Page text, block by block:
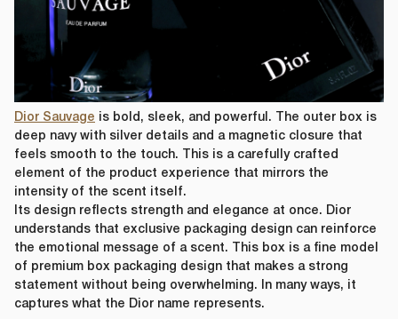
Dior Sauvage is bold, sleek, and powerful. The outer box is
deep navy with silver details and a magnetic closure that
feels smooth to the touch. This is a carefully crafted
element of the product experience that mirrors the
intensity of the scent itself.
Its design reflects strength and elegance at once. Dior
understands that exclusive packaging design can reinforce
the emotional message of a scent. This box is a fine model
of premium box packaging design that makes a strong
statement without being overwhelming. In many ways, it
captures what the Dior name represents.